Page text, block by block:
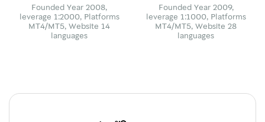
Founded Year 2008,
leverage 1:2000, Platforms
MT4/MT5, Website 14
languages
Founded Year 2009,
leverage 1:1000, Platforms
MT4/MT5, Website 28
languages